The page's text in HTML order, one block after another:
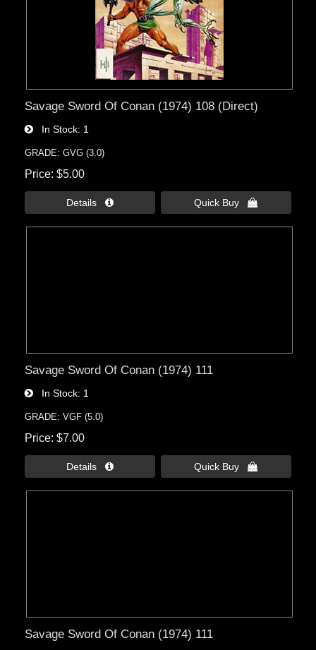
Savage Sword Of Conan (1974) 108 (Direct)
In Stock 1
GRADE: GVG (3.0)
Price $5.00
Details  Quick Buy 
Savage Sword Of Conan (1974) 111
In Stock 1
GRADE: VGF (5.0)
Price $7.00
Details  Quick Buy 
Savage Sword Of Conan (1974) 111